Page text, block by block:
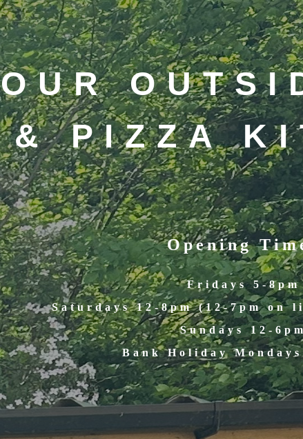
OUR
& PIZZA
Opening
Fridays 5-8pm
Saturdays 12-8pm (12-7pm on
Sundays 12-
Bank Holiday Mondays